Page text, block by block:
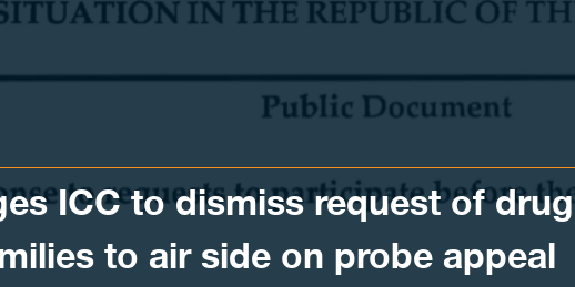
ICC to dismiss request of drug
to air side on probe appeal